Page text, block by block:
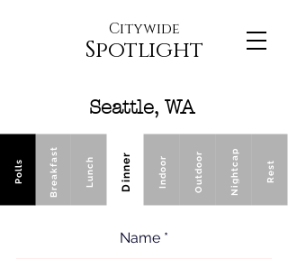
Citywide
Spotlight
Seattle, WA
Polls Breakfast Lunch Dinner Indoor Outdoor Nightcap Rest
Name